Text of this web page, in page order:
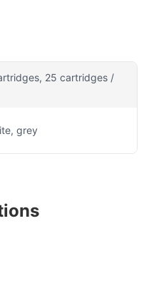
25 cartridges /
grey